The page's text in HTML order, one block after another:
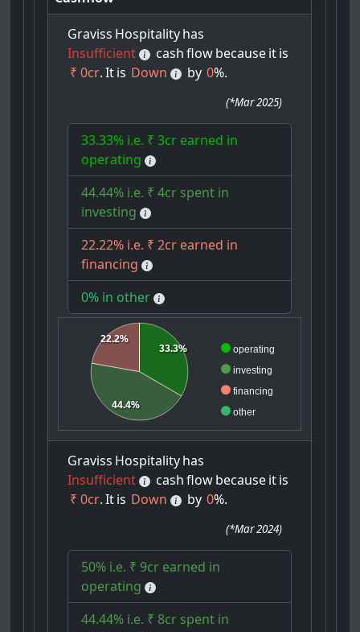
Graviss Hospitalityhas
Insufficient
cash flowbecauseitis
₹ 0cr. Itis Down by 0%.
(*Mar 2025)
33.33% i.e. ₹ 3cr earned in
operating
44.44% i.e. ₹ 4cr spent in
investing
22.22% i.e. ₹ 2cr earned in
financing
0% in other
operating
investing
financing
other
33.3%
44.4%
22.2%
Graviss Hospitalityhas
Insufficient
cash flowbecauseitis
₹ 0cr. Itis Down by 0%.
(*Mar 2024)
50% i.e. ₹ 9cr earned in
operating
44.44% i.e. ₹ 8cr spent in